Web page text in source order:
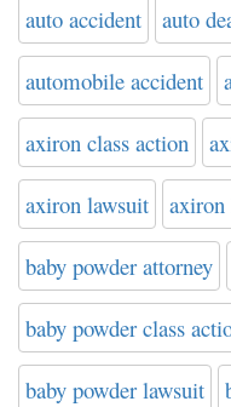
auto accident auto
automobile accident
axiron class action
axiron lawsuit axiron
baby powder attorney
baby powder class
baby powder lawsuit